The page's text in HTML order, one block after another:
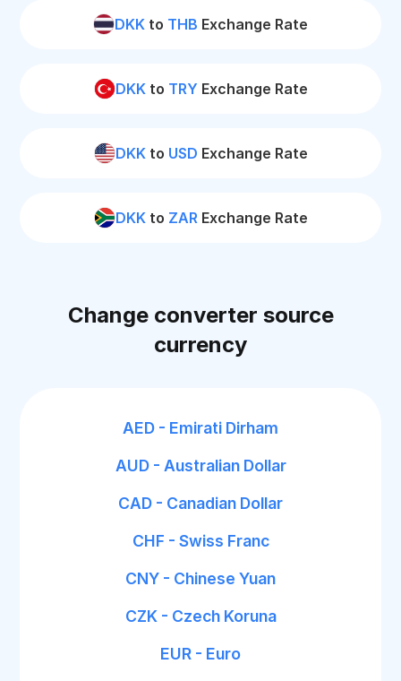
DKK to THB Exchange Rate
DKKto TRY Exchange Rate
DKKto USD Exchange Rate
DKKto ZARExchange Rate
Change converter source
currency
AED - Emirati Dirham
AUD - Australian Dollar
CAD - Canadian Dollar
CHF - Swiss Franc
CNY - Chinese Yuan
CZK - Czech Koruna
EUR - Euro